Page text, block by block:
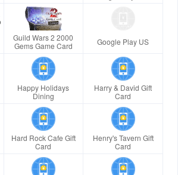
Guild Wars 2 2000
Gems Game Card
Google Play US
Happy Holidays
Dining
Harry & David Gift
Card
Hard Rock Cafe Gift
Card
Henry's Tavern Gift
Card